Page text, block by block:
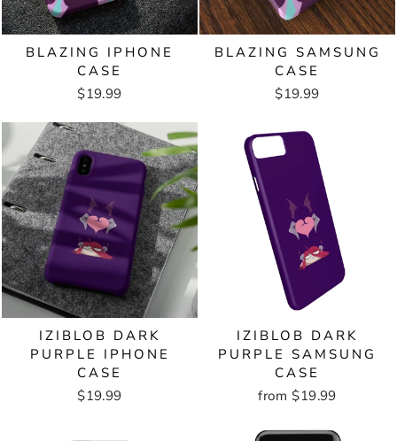
BLAZING IPHONE
CASE
$19.99
BLAZING SAMSUNG
CASE
$19.99
IZIBLOB DARK
PURPLE IPHONE
CASE
$19.99
IZIBLOB DARK
PURPLE SAMSUNG
CASE
from $19.99